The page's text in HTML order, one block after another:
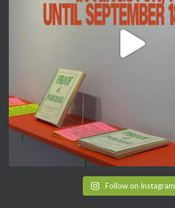
Follow on Instagram